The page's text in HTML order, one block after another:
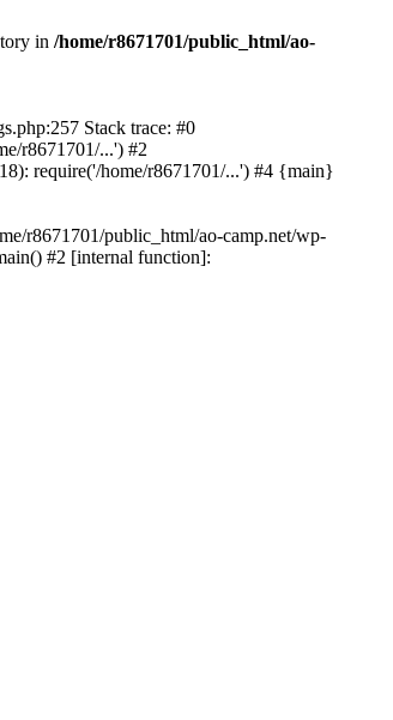
in /home/r8671701/public_html/ao-
Stack trace: #0
r8671701/...') #2
require('/home/r8671701/...') #4 {main}
r8671701/public_html/ao-camp.net/wp-
#2 [internal function]: